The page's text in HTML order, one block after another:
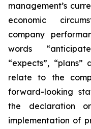
management’s
economic
company
words
“expects”, “plans”
relate to the
forward-looking
the declaration
implementation of